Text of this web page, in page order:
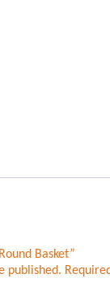
Basket”
published.